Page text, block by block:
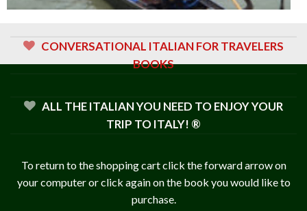
CONVERSATIONAL ITALIAN FOR TRAVELERS
BOOKS
ALL THE ITALIAN YOU NEED TO ENJOY YOUR
TRIP TO ITALY! ®
To return to the shopping cart click the forward arrow on
your computer or click again on the book you would like to
purchase.